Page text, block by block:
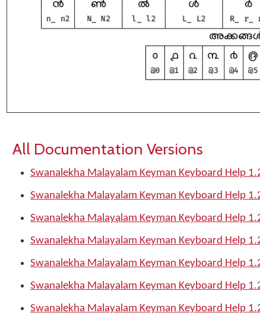
All Documentation Versions
Swanalekha Malayalam Keyman Keyboard Help
Swanalekha Malayalam Keyman Keyboard Help
Swanalekha Malayalam Keyman Keyboard Help
Swanalekha Malayalam Keyman Keyboard Help
Swanalekha Malayalam Keyman Keyboard Help
Swanalekha Malayalam Keyman Keyboard Help
Swanalekha Malayalam Keyman Keyboard Help